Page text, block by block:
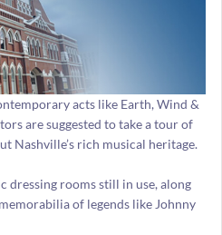
acts like Earth, Wind &
are suggested to take a tour of
Nashville’s rich musical heritage.
dressing rooms still in use, along
of legends like Johnny